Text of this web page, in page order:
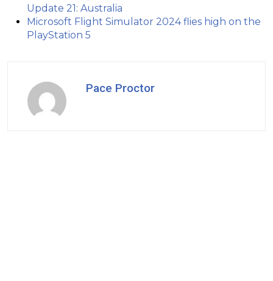
Update 21: Australia
Microsoft Flight Simulator 2024 flies high on the
PlayStation 5
Pace Proctor